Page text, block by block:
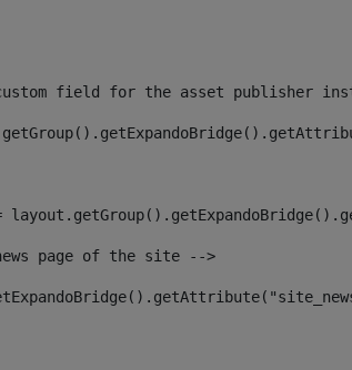
custom field for the asset publisher
page of the site -->